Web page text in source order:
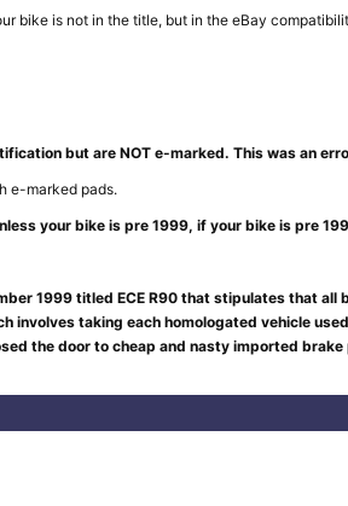
bike is not in the title, but in the eBay
but are NOT e-marked. This was an
e-marked pads.
your bike is pre 1999, if your bike is pre
1999 titled ECE R90 that stipulates that
involves taking each homologated vehicle
the door to cheap and nasty imported brake